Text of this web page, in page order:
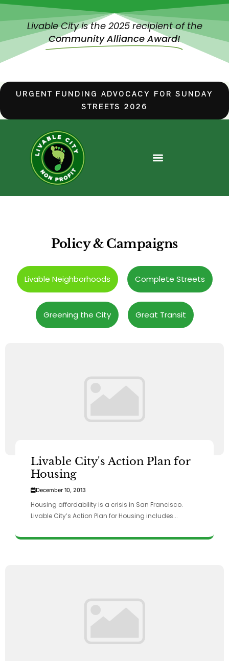
Livable City is the 2025 recipient of the
Community Alliance Award!
URGENT FUNDING ADVOCACY FOR SUNDAY
STREETS 2026
Policy & Campaigns
Livable Neighborhoods Complete Streets
Greening the City Great Transit
Livable City's Action Plan for
Housing
December 10, 2013
Housing affordability is a crisis in San Francisco.
Livable City’s Action Plan for Housing includes...